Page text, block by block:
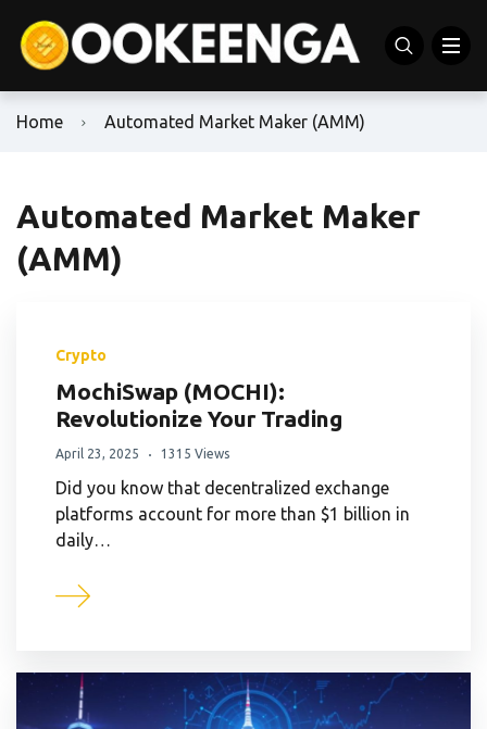
Home Automated Market Maker (AMM)
Automated Market Maker
(AMM)
Crypto
MochiSwap (MOCHI):
Revolutionize Your Trading
April 23, 2025 1315 Views
Did you know that decentralized exchange
platforms account for more than $1 billion in
daily…